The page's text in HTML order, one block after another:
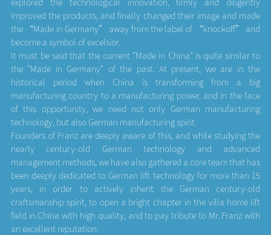
improved the products, and finally changed their image and made
the “Made in Germany” away from the label of “knockoff” and
become a symbol of excelsior.
It must be said that the current "Made in China" is quite similar to
the "Made in Germany" of the past. At present, we are in the
historical period when China is transforming from a big
manufacturing country to a manufacturing power, and in the face
of this opportunity, we need not only German manufacturing
technology, but also German manufacturing spirit.
Founders of Franz are deeply aware of this, and while studying the
nearly century-old German technology and advanced
management methods, we have also gathered a core team that has
been deeply dedicated to German lift technology for more than 15
years, in order to actively inherit the German century-old
craftsmanship spirit, to open a bright chapter in the villa home lift
field in China with high quality, and to pay tribute to Mr. Franz with
an excellent reputation.